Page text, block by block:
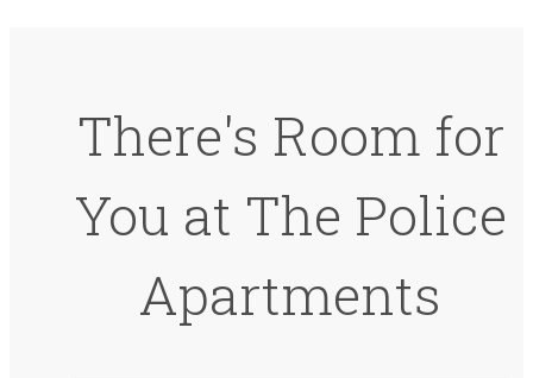
There's Room for
You at The Police
Apartments